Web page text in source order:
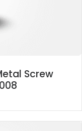
Screw